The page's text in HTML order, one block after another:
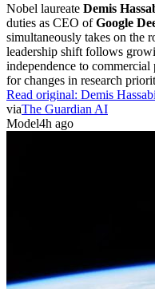
Nobel laureate Demis
duties as CEO ofGoogle
simultaneously takes on the
leadership shift follows
independence to commercial
for changes in research
Read original: Demis
viaThe Guardian AI
Model4h ago